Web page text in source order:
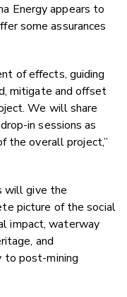
Energy appears to
some assurances
of effects, guiding
mitigate and offset
We will share
in sessions as
the overall project,”
will give the
picture of the social
impact, waterway
and
to post-mining